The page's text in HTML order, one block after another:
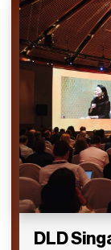
DLD